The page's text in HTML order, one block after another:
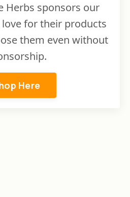
Herbs sponsors our
for their products
them even without
Here